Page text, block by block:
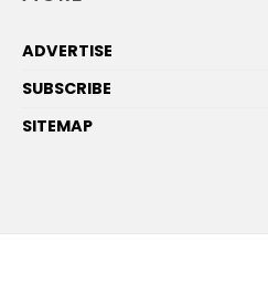
ADVERTISE
SUBSCRIBE
SITEMAP